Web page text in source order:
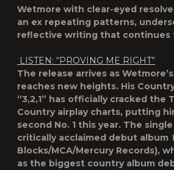
Wetmore with clear-eyed
an ex repeating patterns,
reflective writing that continues
LISTEN: “PROVING ME RIGHT”
The release arrives as
reaches new heights. His
“3,2,1” has officially cracked the
Country airplay charts, putting
second No. 1 this year. The
critically acclaimed debut album
Blocks/MCA/Mercury Records),
as the biggest country album